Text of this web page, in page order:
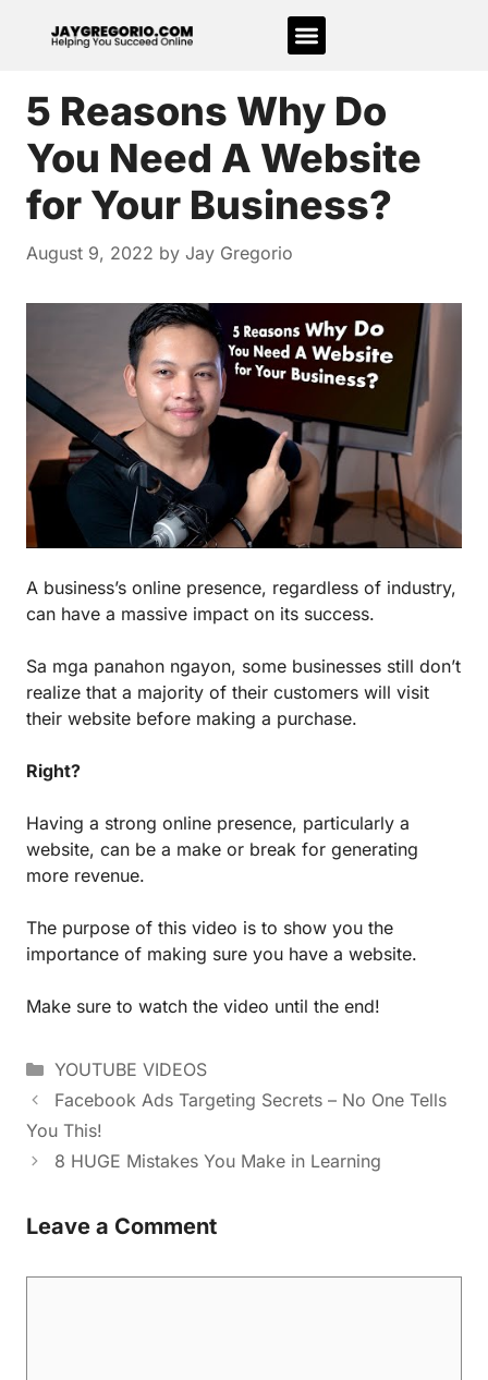
5 Reasons Why Do
You Need A Website
for Your Business?
August 9, 2022 by Jay Gregorio
A business’s online presence, regardless of industry,
can have a massive impact on its success.
Sa mga panahon ngayon, some businesses still don’t
realize that a majority of their customers will visit
their website before making a purchase.
Right?
Having a strong online presence, particularly a
website, can be a make or break for generating
more revenue.
The purpose of this video is to show you the
importance of making sure you have a website.
Make sure to watch the video until the end!
YOUTUBE VIDEOS
Facebook Ads Targeting Secrets – No One Tells
You This!
8 HUGE Mistakes You Make in Learning
Leave a Comment